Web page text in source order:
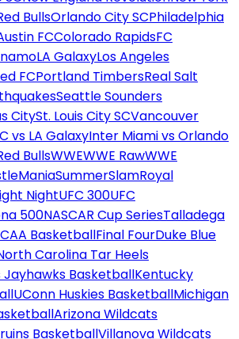
BullsOrlando City SCPhiladelphia
FCColorado RapidsFC
LA GalaxyLos Angeles
FCPortland TimbersReal Salt
Seattle Sounders
CitySt. Louis City SCVancouver
vs LA GalaxyInter Miami vs Orlando
BullsWWEWWE RawWWE
SummerSlamRoyal
NightUFC 300UFC
500NASCAR Cup SeriesTalladega
BasketballFinal FourDuke Blue
Carolina Tar Heels
Jayhawks BasketballKentucky
UConn Huskies BasketballMichigan
Arizona Wildcats
BasketballVillanova Wildcats